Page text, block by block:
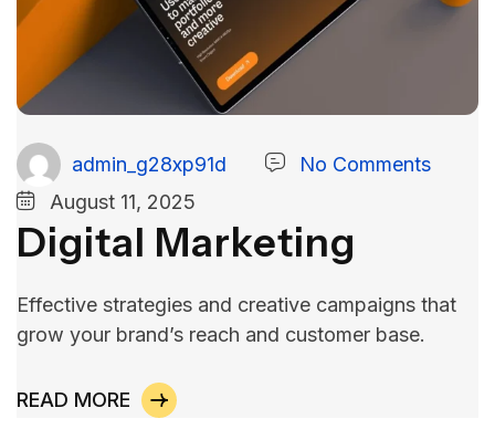
admin_g28xp91d
No Comments
August 11, 2025
Digital Marketing
Effective strategies and creative campaigns that
grow your brand’s reach and customer base.
READ MORE